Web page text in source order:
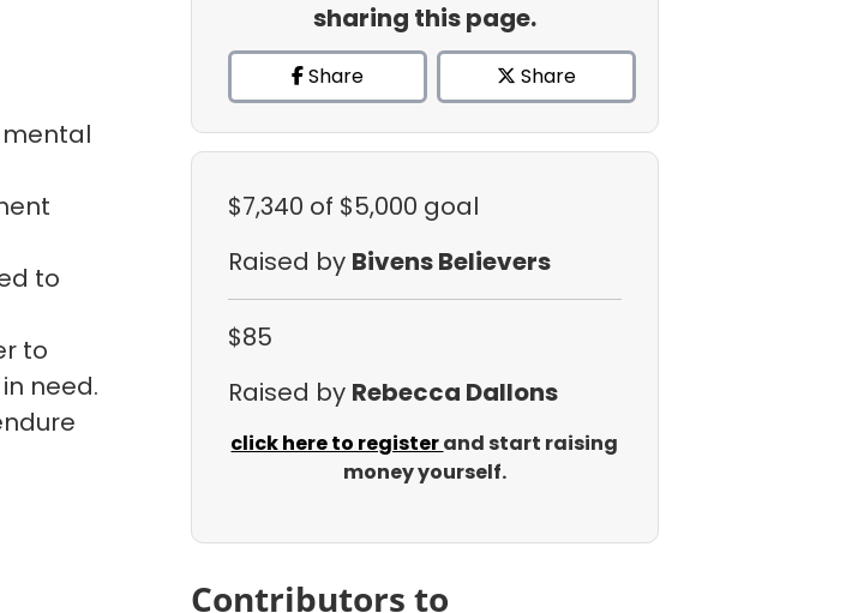
to
to
need.
sharing this page.
Share Share
$7,340 of $5,000 goal
Raised by Bivens Believers
$85
Raised by Rebecca Dallons
click here to registerand start raising
money yourself.
Contributors to